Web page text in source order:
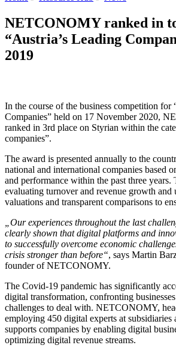
NETCONOMY ranked in
“Austria’s Leading
2019
In the course of the business competition for
Companies” held on 17 November 2020,
ranked in 3rd place on Styrian within the
companies”.
The award is presented annually to the
national and international companies based
and performance within the past three years.
evaluating turnover and revenue growth and
valuations and transparent comparisons to
„Our experiences throughout the last
clearly shown that digital platforms and
to successfully overcome economic
crisis stronger than before“, says Martin
founder of NETCONOMY.
The Covid-19 pandemic has significantly
digital transformation, confronting
challenges to deal with. NETCONOMY,
employing 450 digital experts at subsidiaries
supports companies by enabling digital
optimizing digital revenue streams.